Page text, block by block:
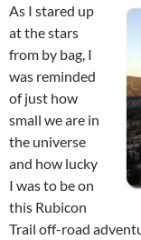
As I stared up
at the stars
from by bag, I
was reminded
of just how
small we are in
the universe
and how lucky
I was to be on
this Rubicon
Trail off-road